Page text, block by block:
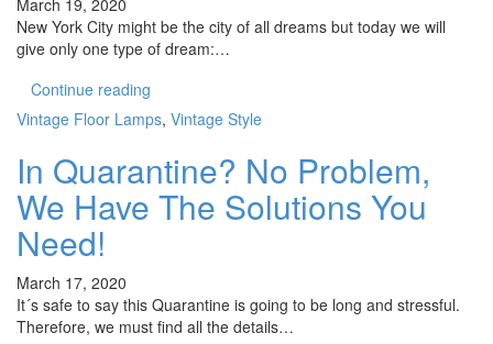
March 19, 2020
New York City might be the city of all dreams but today we will
give only one type of dream:…
Continue reading
Vintage Floor Lamps, Vintage Style
In Quarantine? No Problem,
We Have The Solutions You
Need!
March 17, 2020
It´s safe to say this Quarantine is going to be long and stressful.
Therefore, we must find all the details…